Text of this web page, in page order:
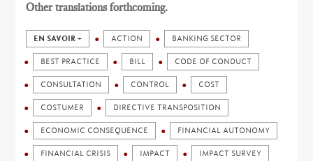
Other translations forthcoming.
EN SAVOIR + ACTION BANKING SECTOR
BEST PRACTICE BILL CODE OF CONDUCT
CONSULTATION CONTROL COST
COSTUMER DIRECTIVE TRANSPOSITION
ECONOMIC CONSEQUENCE FINANCIAL AUTONOMY
FINANCIAL CRISIS IMPACT IMPACT SURVEY